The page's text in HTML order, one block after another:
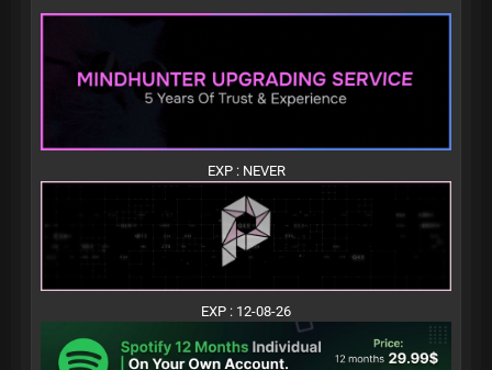
EXP : NEVER
EXP : 12-08-26